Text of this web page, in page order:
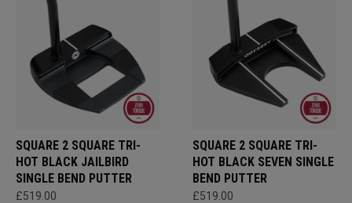
SQUARE 2 SQUARE TRI-
HOT BLACK JAILBIRD
SINGLE BEND PUTTER
£519.00
SQUARE 2 SQUARE TRI-
HOT BLACK SEVEN SINGLE
BEND PUTTER
£519.00